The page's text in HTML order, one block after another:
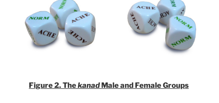
Figure 2. ThekanadMale and Female Groups